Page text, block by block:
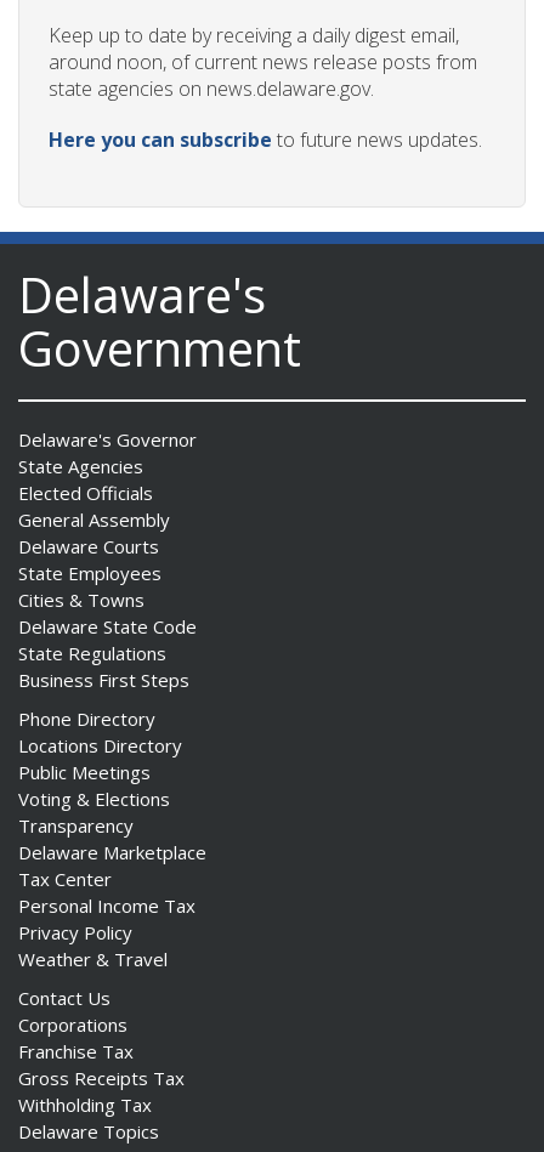
Keep up to date by receiving a daily digest email,
around noon, of current news release posts from
state agencies on news.delaware.gov.
Here you can subscribe to future news updates.
Delaware's
Government
Delaware's Governor
State Agencies
Elected Officials
General Assembly
Delaware Courts
State Employees
Cities & Towns
Delaware State Code
State Regulations
Business First Steps
Phone Directory
Locations Directory
Public Meetings
Voting & Elections
Transparency
Delaware Marketplace
Tax Center
Personal Income Tax
Privacy Policy
Weather & Travel
Contact Us
Corporations
Franchise Tax
Gross Receipts Tax
Withholding Tax
Delaware Topics